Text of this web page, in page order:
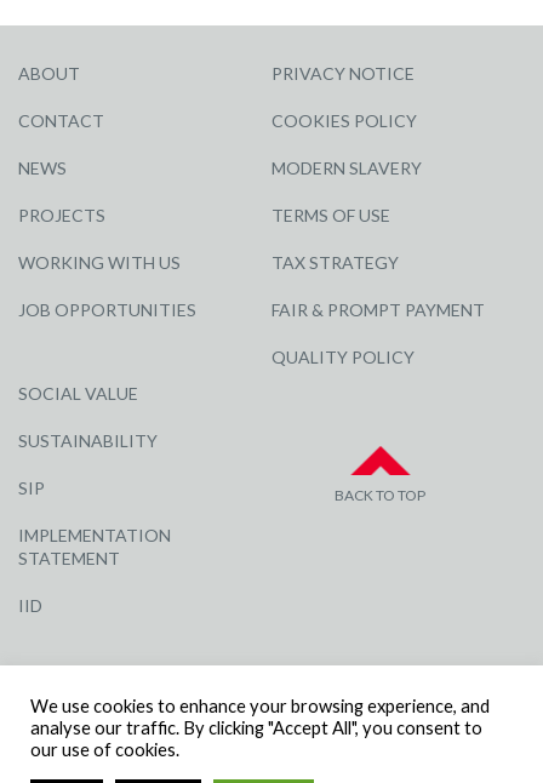
ABOUT
CONTACT
NEWS
PROJECTS
WORKING WITH US
JOB OPPORTUNITIES
SOCIAL VALUE
SUSTAINABILITY
SIP
IMPLEMENTATION
STATEMENT
IID
PRIVACY NOTICE
COOKIES POLICY
MODERN SLAVERY
TERMS OF USE
TAX STRATEGY
FAIR & PROMPT PAYMENT
QUALITY POLICY
BACK TO TOP
We use cookies to enhance your browsing experience, and
analyse our traffic. By clicking "Accept All", you consent to
our use of cookies.